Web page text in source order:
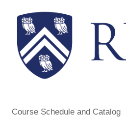
Course Schedule and Catalog